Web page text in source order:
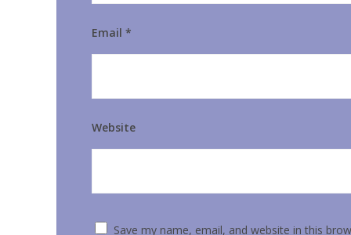
Email *
Website
Save my name, email, and website in this